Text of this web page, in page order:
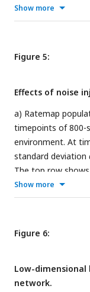
manipulation
familiar context
d) Similar to c),
circular environment
Show more
Figure 5:
Effects of noise
a) Ratemap
timepoints of 800-
environment. At
standard deviation
The top row
0, 0.01, 0.1, and
the four units with
Same as a), but
Show more
Figure 6:
Low-
network.